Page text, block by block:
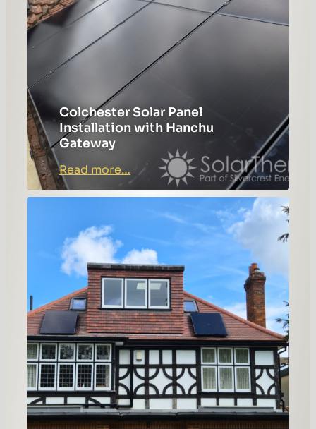
Colchester Solar Panel
Installation with Hanchu
Gateway
Read more…
Colchester
Installation
with
Hanchu
Gateway